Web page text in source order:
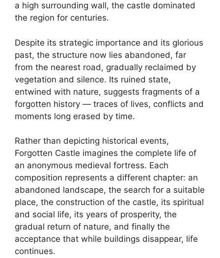
a high surrounding wall, the castle dominated
the region for centuries.
Despite its strategic importance and its glorious
past, the structure now lies abandoned, far
from the nearest road, gradually reclaimed by
vegetation and silence. Its ruined state,
entwined with nature, suggests fragments of a
forgotten history — traces of lives, conflicts and
moments long erased by time.
Rather than depicting historical events,
Forgotten Castle imagines the complete life of
an anonymous medieval fortress. Each
composition represents a different chapter: an
abandoned landscape, the search for a suitable
place, the construction of the castle, its spiritual
and social life, its years of prosperity, the
gradual return of nature, and finally the
acceptance that while buildings disappear, life
continues.